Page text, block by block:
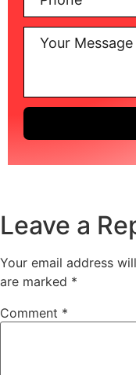
Leave a
Your email address
are marked *
Comment *